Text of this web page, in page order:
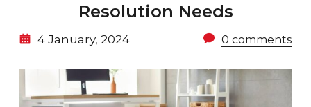
Resolution Needs
4 January, 2024 0 comments